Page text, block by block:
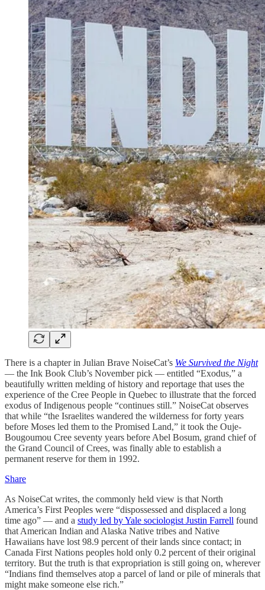
There is a chapter in Julian Brave NoiseCat’s We Survived the Night
— the Ink Book Club’s November pick — entitled “Exodus,” a
beautifully written melding of history and reportage that uses the
experience of the Cree People in Quebec to illustrate that the forced
exodus of Indigenous people “continues still.” NoiseCat observes
that while “the Israelites wandered the wilderness for forty years
before Moses led them to the Promised Land,” it took the Ouje-
Bougoumou Cree seventy years before Abel Bosum, grand chief of
the Grand Council of Crees, was finally able to establish a
permanent reserve for them in 1992.
Share
As NoiseCat writes, the commonly held view is that North
America’s First Peoples were “dispossessed and displaced a long
time ago” — and a study led by Yale sociologist Justin Farrell found
that American Indian and Alaska Native tribes and Native
Hawaiians have lost 98.9 percent of their lands since contact; in
Canada First Nations peoples hold only 0.2 percent of their original
territory. But the truth is that expropriation is still going on, wherever
“Indians find themselves atop a parcel of land or pile of minerals that
might make someone else rich.”